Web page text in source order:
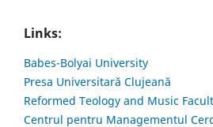
Links:
Babes-Bolyai University
Presa Universitară Clujeană
Reformed Teology and Music
Centrul pentru Managementul